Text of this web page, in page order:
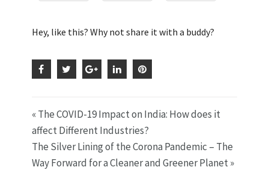
Hey, like this? Why not share it with a buddy?
« The COVID-19 Impact on India: How does it
affect Different Industries?
The Silver Lining of the Corona Pandemic – The
Way Forward for a Cleaner and Greener Planet »